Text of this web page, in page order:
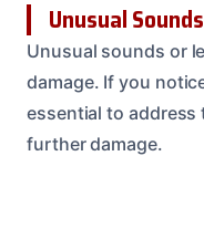
Unusual
Unusual sounds or
damage. If you
essential to
further damage.